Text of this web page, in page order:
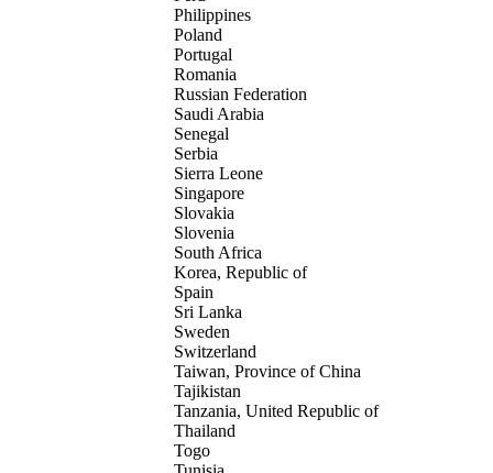
Philippines
Poland
Portugal
Romania
Russian Federation
Saudi Arabia
Senegal
Serbia
Sierra Leone
Singapore
Slovakia
Slovenia
South Africa
Korea, Republic of
Spain
Sri Lanka
Sweden
Switzerland
Taiwan, Province of China
Tajikistan
Tanzania, United Republic of
Thailand
Togo